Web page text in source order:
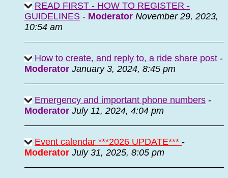
READ FIRST - HOW TO REGISTER -
GUIDELINES - Moderator November 29, 2023,
10:54 am
How to create, and reply to, a ride share post -
Moderator January 3, 2024, 8:45 pm
Emergency and important phone numbers -
Moderator July 11, 2024, 4:04 pm
Event calendar ***2026 UPDATE*** -
Moderator July 31, 2025, 8:05 pm